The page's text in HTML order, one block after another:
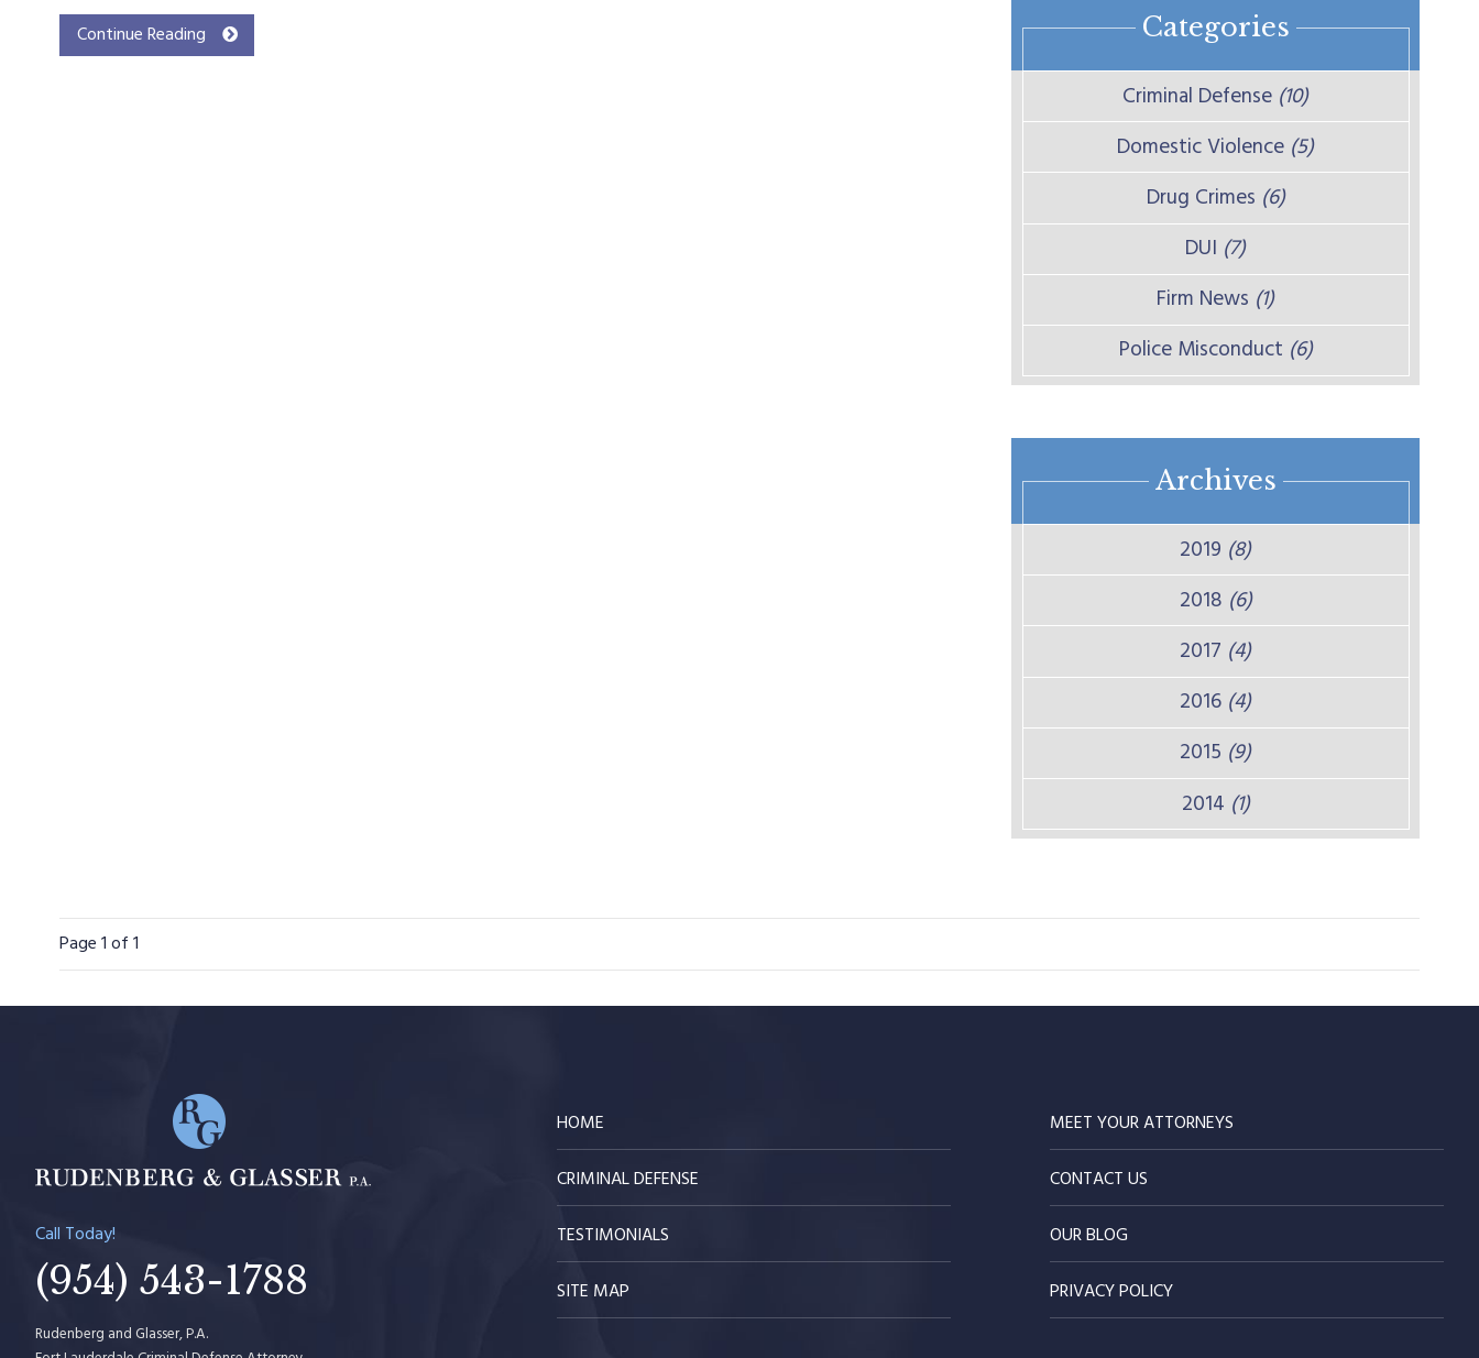
Continue Reading
Categories
Criminal Defense (10)
Domestic Violence (5)
Drug Crimes (6)
DUI (7)
Firm News (1)
Police Misconduct (6)
Archives
2019 (8)
2018 (6)
2017 (4)
2016 (4)
2015 (9)
2014 (1)
Page1of 1
Call Today!
(954) 543-1788
Rudenberg and Glasser, P.A.
HOME
MEET YOUR ATTORNEYS
CRIMINAL DEFENSE
CONTACT US
TESTIMONIALS
OUR BLOG
SITE MAP
PRIVACY POLICY